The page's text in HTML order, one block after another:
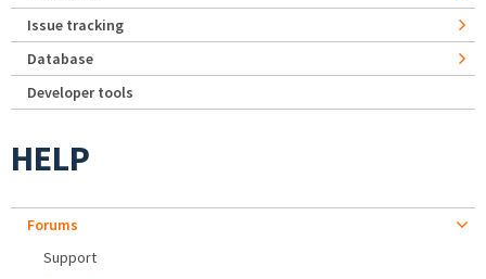
Issue tracking
Database
Developer tools
HELP
Forums
Support